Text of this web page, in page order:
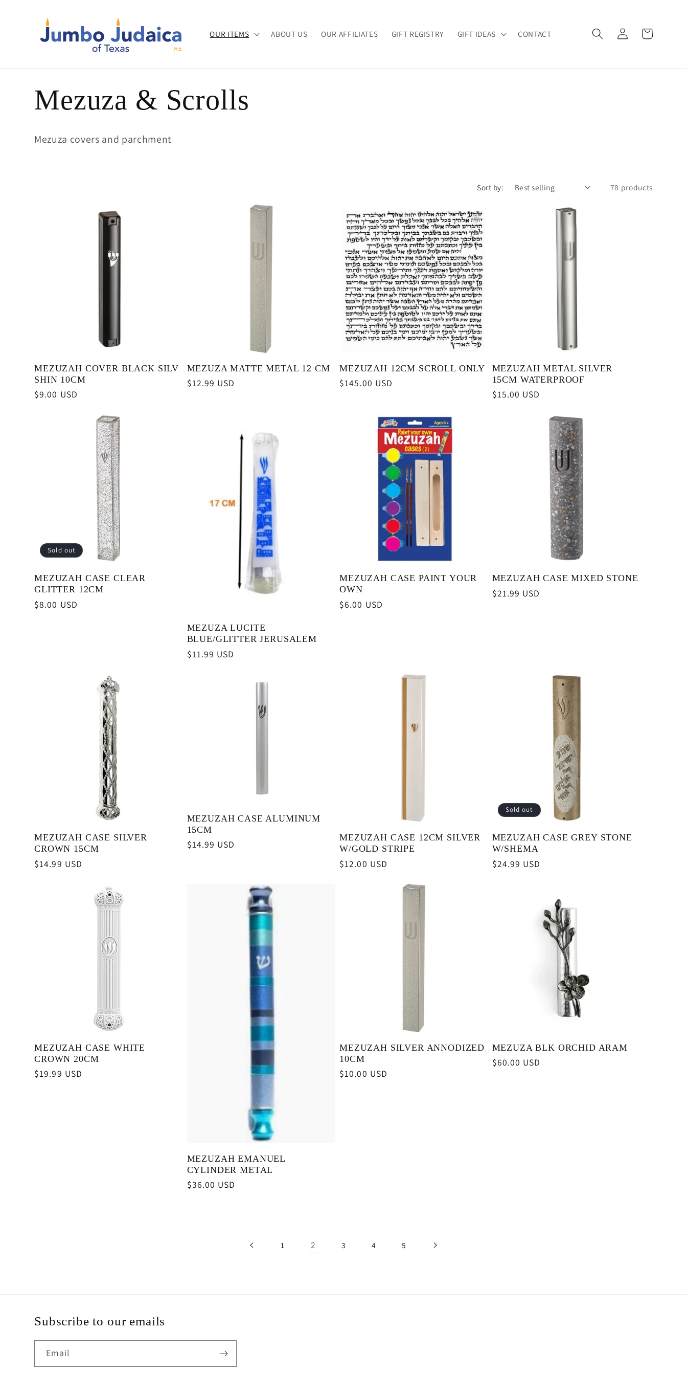
content
OUR ITEMS ABOUT US OUR AFFILIATES GIFT REGISTRY GIFT IDEAS CONTACT
Log
in
Cart
C
o
o
Mezuza & Scrolls
Mezuza covers and parchment
Sort by: 78 products
MEZUZAH COVER BLACK SILV
SHIN 10CM
Regular
$9.00 USD
MEZUZA MATTE METAL 12 CM
Regular
$12.99 USD
MEZUZAH 12CM SCROLL ONLY
Regular
$145.00 USD
MEZUZAH METAL SILVER
15CM WATERPROOF
Regular
$15.00 USD
Sold out
MEZUZAH CASE CLEAR
GLITTER 12CM
Regular
$8.00 USD
MEZUZA LUCITE
BLUE/GLITTER JERUSALEM
Regular
$11.99 USD
MEZUZAH CASE PAINT YOUR
OWN
Regular
$6.00 USD
MEZUZAH CASE MIXED STONE
Regular
$21.99 USD
MEZUZAH CASE SILVER
CROWN 15CM
Regular
$14.99 USD
MEZUZAH CASE ALUMINUM
15CM
Regular
$14.99 USD
MEZUZAH CASE 12CM SILVER
W/GOLD STRIPE
Regular
$12.00 USD
Sold out
MEZUZAH CASE GREY STONE
W/SHEMA
Regular
$24.99 USD
MEZUZAH CASE WHITE
CROWN 20CM
Regular
$19.99 USD
MEZUZAH EMANUEL
CYLINDER METAL
Regular
$36.00 USD
MEZUZAH SILVER ANNODIZED
10CM
Regular
$10.00 USD
MEZUZA BLK ORCHID ARAM
Regular
$60.00 USD
1 2 3 4 5
Subscribe to our emails
Email